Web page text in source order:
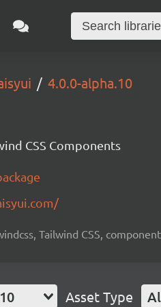
4.0.0-alpha.10
CSS Components
Tailwind CSS,
Asset Type